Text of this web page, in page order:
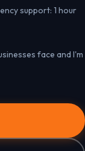
support: 1 hour
face and I'm